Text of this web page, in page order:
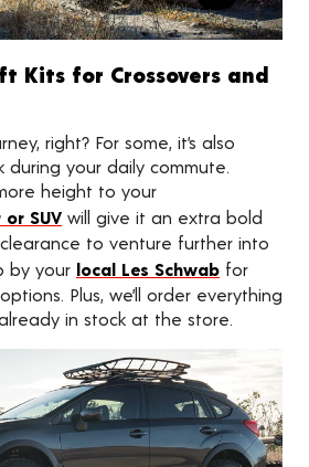
Kits for Crossovers and
right? For some, it’s also
your daily commute.
height to your
SUV will give it an extra bold
to venture further into
by your local Les Schwab for
Plus, we’ll order everything
in stock at the store.